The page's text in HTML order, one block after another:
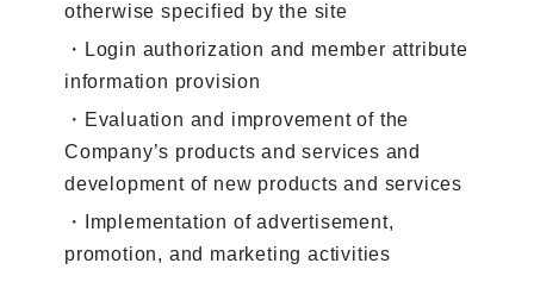
otherwise specified by the site
・Login authorization and member attribute
information provision
・Evaluation and improvement of the
Company’s products and services and
development of new products and services
・Implementation of advertisement,
promotion, and marketing activities